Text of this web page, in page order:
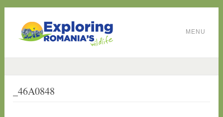
MENU
_46A0848